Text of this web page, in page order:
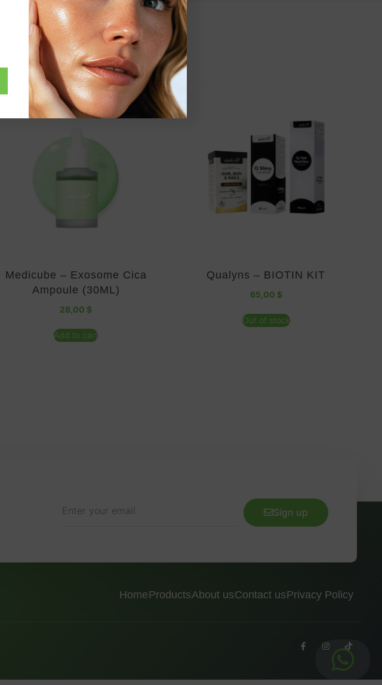
Medicube – Exosome Cica
Ampoule (30ML)
28,00 $
Add to cart
Qualyns – BIOTIN KIT
65,00 $
Out of stock
Sign up
HomeProductsAbout usContact usPrivacy Policy